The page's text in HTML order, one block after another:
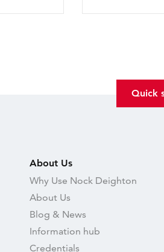
Quick
About Us
Why Use Nock Deighton
About Us
Blog & News
Information hub
Credentials